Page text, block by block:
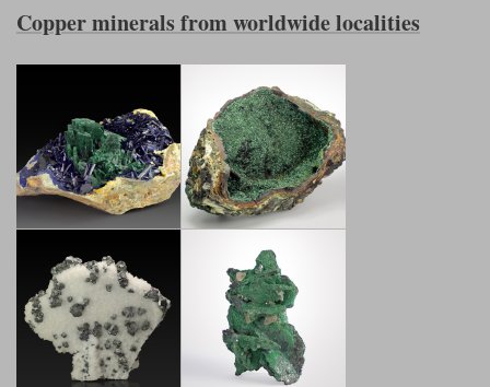
Copper minerals from worldwide localities